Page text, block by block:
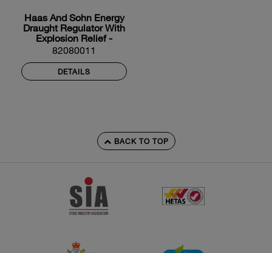
Haas And Sohn Energy
Draught Regulator With
Explosion Relief -
200mm Diameter
82080011
DETAILS
BACK TO TOP